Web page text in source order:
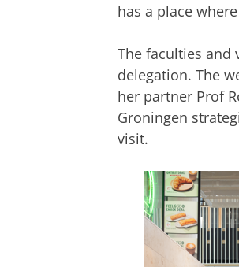
has a place
The faculties and
delegation. The
her partner Prof
Groningen
visit.